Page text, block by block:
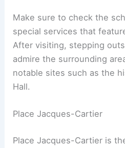
Make sure to check the
special services that
After visiting, stepping
admire the surrounding
notable sites such as the
Hall.
Place Jacques-Cartier
Place Jacques-Cartier is